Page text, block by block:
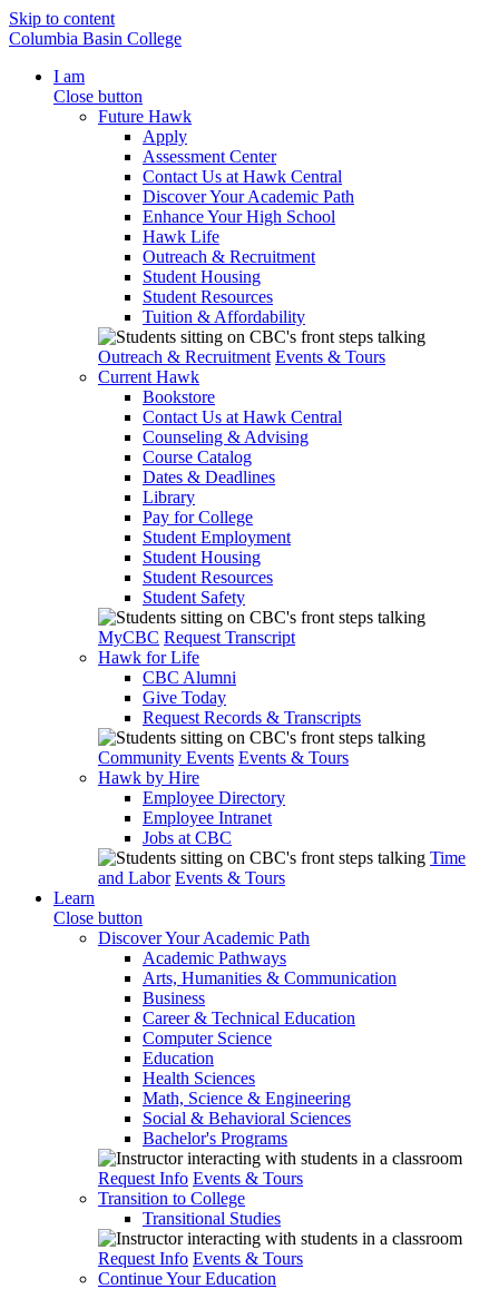
Skip to content
Columbia Basin College
I am
Close button
Future Hawk
Apply
Assessment Center
Contact Us at Hawk Central
Discover Your Academic Path
Enhance Your High School
Hawk Life
Outreach & Recruitment
Student Housing
Student Resources
Tuition & Affordability
Outreach & Recruitment Events & Tours
Current Hawk
Bookstore
Contact Us at Hawk Central
Counseling & Advising
Course Catalog
Dates & Deadlines
Library
Pay for College
Student Employment
Student Housing
Student Resources
Student Safety
MyCBC Request Transcript
Hawk for Life
CBC Alumni
Give Today
Request Records & Transcripts
Community Events Events & Tours
Hawk by Hire
Employee Directory
Employee Intranet
Jobs at CBC
Time
and Labor Events & Tours
Learn
Close button
Discover Your Academic Path
Academic Pathways
Arts, Humanities & Communication
Business
Career & Technical Education
Computer Science
Education
Health Sciences
Math, Science & Engineering
Social & Behavioral Sciences
Bachelor's Programs
Request Info Events & Tours
Transition to College
Transitional Studies
Request Info Events & Tours
Continue Your Education